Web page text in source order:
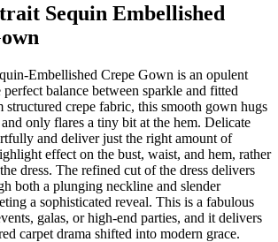
Sequin Embellished
Embellished Crepe Gown is an opulent
perfect balance between sparkle and fitted
crepe fabric, this smooth gown hugs
only flares a tiny bit at the hem. Delicate
and deliver just the right amount of
effect on the bust, waist, and hem, rather
dress. The refined cut of the dress delivers
both a plunging neckline and slender
a sophisticated reveal. This is a fabulous
galas, or high-end parties, and it delivers
carpet drama shifted into modern grace.